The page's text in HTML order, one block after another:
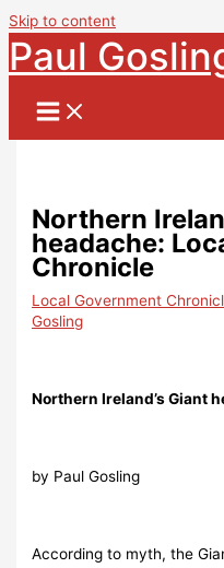
Skip to content
Paul
Northern
headache:
Chronicle
Local Government
Gosling
Northern Ireland’s Giant
by Paul Gosling
According to myth, the